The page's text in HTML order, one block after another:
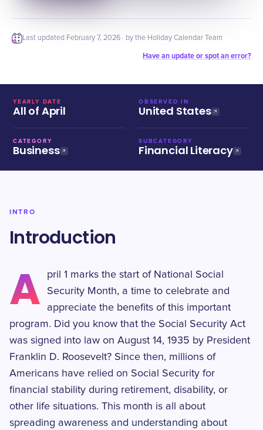
Last updated February 7, 2026 · by the Holiday Calendar Team
Have an update or spot an error?
YEARLY DATE
All of April
OBSERVED IN
United States
CATEGORY
Business
SUBCATEGORY
Financial Literacy
INTRO
Introduction
A
pril 1 marks the start of National Social
Security Month, a time to celebrate and
appreciate the benefits of this important
program. Did you know that the Social Security Act
was signed into law on August 14, 1935 by President
Franklin D. Roosevelt? Since then, millions of
Americans have relied on Social Security for
financial stability during retirement, disability, or
other life situations. This month is all about
spreading awareness and understanding about